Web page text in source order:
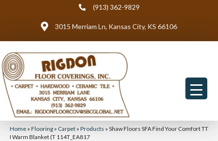
(913) 362-9829
3015 Merriam Ln, Kansas City, KS 66106
Home » Flooring » Carpet » Products » Shaw Floors SFA Find Your Comfort TT
I Warm Blanket (T 114T_EA817